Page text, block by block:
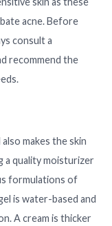
acne. Before
consult a
recommend the
makes the skin
a quality moisturizer
formulations of
is water-based and
A cream is thicker